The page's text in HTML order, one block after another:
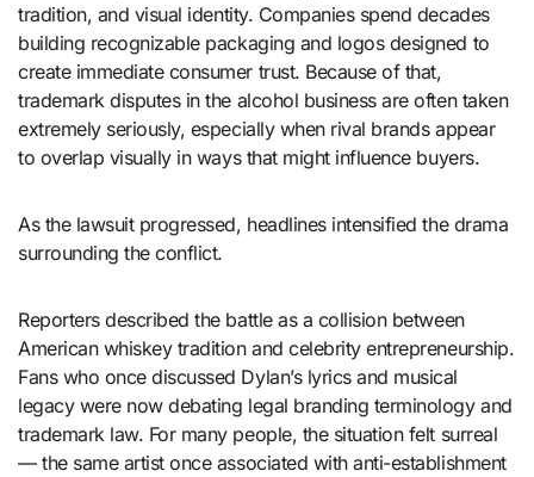
tradition, and visual identity. Companies spend decades
building recognizable packaging and logos designed to
create immediate consumer trust. Because of that,
trademark disputes in the alcohol business are often taken
extremely seriously, especially when rival brands appear
to overlap visually in ways that might influence buyers.
As the lawsuit progressed, headlines intensified the drama
surrounding the conflict.
Reporters described the battle as a collision between
American whiskey tradition and celebrity entrepreneurship.
Fans who once discussed Dylan’s lyrics and musical
legacy were now debating legal branding terminology and
trademark law. For many people, the situation felt surreal
— the same artist once associated with anti-establishment